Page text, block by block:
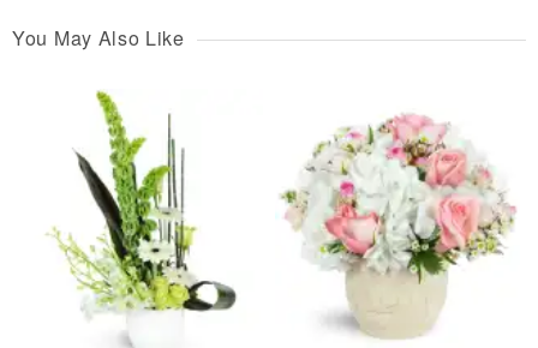
You May Also Like